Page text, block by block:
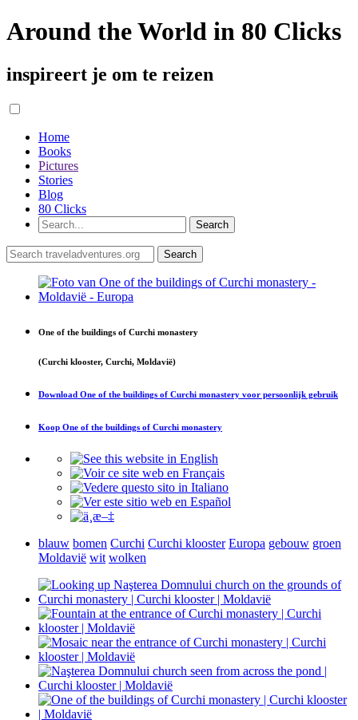
Around the World in 80 Clicks
inspireert je om te reizen
Home
Books
Pictures
Stories
Blog
80 Clicks
One of the buildings of Curchi monastery
(Curchi klooster, Curchi, Moldavië)
Download One of the buildings of Curchi monastery voor persoonlijk gebruik
Koop One of the buildings of Curchi monastery
blauw bomen Curchi Curchi klooster Europa gebouw groen
Moldavië wit wolken